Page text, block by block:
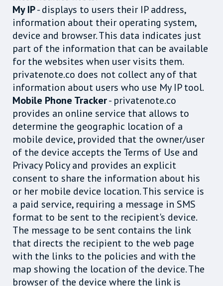
My IP- displays to users their IP address,
information about their operating system,
device and browser. This data indicates just
part of the information that can be available
for the websites when user visits them.
privatenote.co does not collect any of that
information about users who use My IP tool.
Mobile Phone Tracker- privatenote.co
provides an online service that allows to
determine the geographic location of a
mobile device, provided that the owner/user
of the device accepts the Terms of Use and
Privacy Policy and provides an explicit
consent to share the information about his
or her mobile device location. This service is
a paid service, requiring a message in SMS
format to be sent to the recipient's device.
The message to be sent contains the link
that directs the recipient to the web page
with the links to the policies and with the
map showing the location of the device. The
browser of the device where the link is